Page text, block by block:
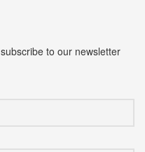
to our newsletter